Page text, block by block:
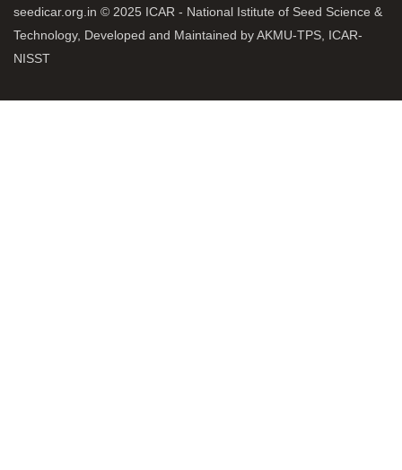
seedicar.org.in © 2025 ICAR - National Istitute of Seed Science &
Technology, Developed and Maintained by AKMU-TPS, ICAR-
NISST